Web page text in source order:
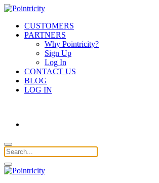
CUSTOMERS
PARTNERS
Why Pointricity?
Sign Up
Log In
CONTACT US
BLOG
LOG IN